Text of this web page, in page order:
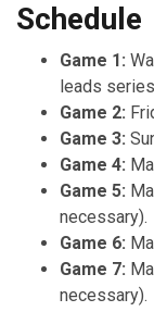
Schedule
Game 1:
leads
Game 2:
Game 3:
Game 4:
Game 5:
necessary).
Game 6:
Game 7:
necessary).